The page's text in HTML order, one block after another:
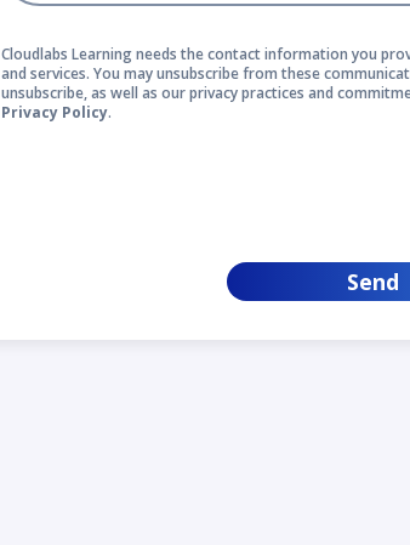
Cloudlabs Learning needs the contact information you
and services. You may unsubscribe from these
unsubscribe, as well as our privacy practices and
Privacy Policy.
Send